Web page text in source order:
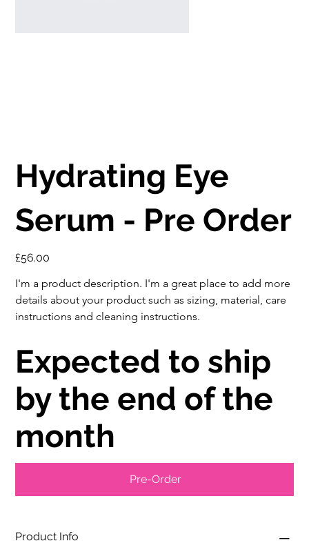
Hydrating Eye
Serum - Pre Order
Price
£56.00
I'm a product description. I'm a great place to add more
details about your product such as sizing, material, care
instructions and cleaning instructions.
Expected to ship
by the end of the
month
Pre-Order
Product Info